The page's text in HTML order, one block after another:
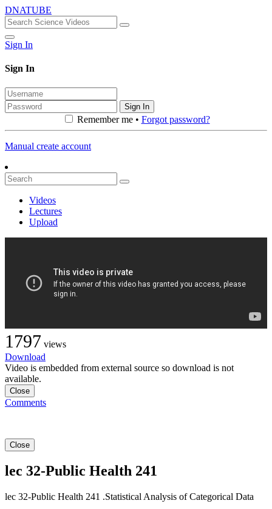
DNATUBE
Sign In
Sign In
Sign In
Remember me • Forgot password?
Manual create account
Videos
Lectures
Upload
1797 views
Download
Video is embedded from external source so download is not
available.
Close
Comments
Close
lec 32-Public Health 241
lec 32-Public Health 241 .Statistical Analysis of Categorical Data